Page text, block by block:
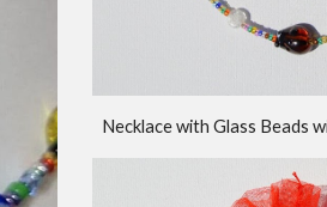
Necklace with Glass Beads